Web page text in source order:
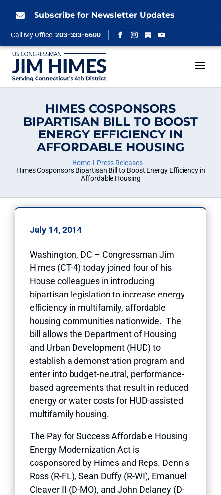
 Subscribe for Newsletter Updates
Call My Office:203-333-6600
Facebook
Instagram
Follow
YouTube
HIMES COSPONSORS
BIPARTISAN BILL TO BOOST
ENERGY EFFICIENCY IN
AFFORDABLE HOUSING
Home
Press Releases
Himes Cosponsors Bipartisan Bill to Boost Energy Efficiency in
Affordable Housing
July 14, 2014
Washington, DC – Congressman Jim
Himes (CT-4) today joined four of his
House colleagues in introducing
bipartisan legislation to increase energy
efficiency in multifamily, affordable
housing communities nationwide. The
bill allows the Department of Housing
and Urban Development (HUD) to
establish a demonstration program and
enter into budget-neutral, performance-
based agreements that result in reduced
energy or water costs for HUD-assisted
multifamily housing.
The Pay for Success Affordable Housing
Energy Modernization Act is
cosponsored by Himes and Reps. Dennis
Ross (R-FL), Sean Duffy (R-WI), Emanuel
Cleaver II (D-MO), and John Delaney (D-